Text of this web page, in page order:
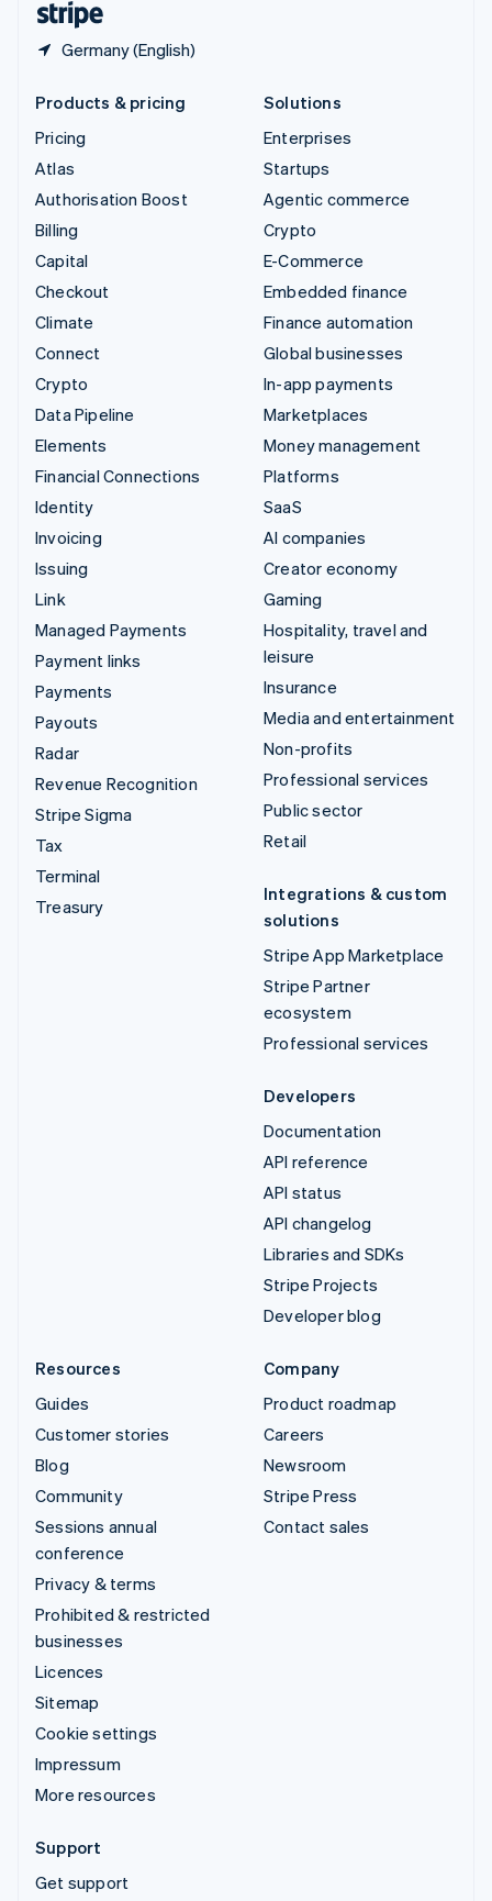
Germany (English)
Products & pricing
Pricing
Atlas
Authorisation Boost
Billing
Capital
Checkout
Climate
Connect
Crypto
Data Pipeline
Elements
Financial Connections
Identity
Invoicing
Issuing
Link
Managed Payments
Payment links
Payments
Payouts
Radar
Revenue Recognition
Stripe Sigma
Tax
Terminal
Treasury
Solutions
Enterprises
Startups
Agentic commerce
Crypto
E-Commerce
Embedded finance
Finance automation
Global businesses
In-app payments
Marketplaces
Money management
Platforms
SaaS
AI companies
Creator economy
Gaming
Hospitality, travel and
leisure
Insurance
Media and entertainment
Non-profits
Professional services
Public sector
Retail
Integrations & custom
solutions
Stripe App Marketplace
Stripe Partner
ecosystem
Professional services
Developers
Documentation
API reference
API status
API changelog
Libraries and SDKs
Stripe Projects
Developer blog
Resources
Guides
Customer stories
Blog
Community
Sessions annual
conference
Privacy & terms
Prohibited & restricted
businesses
Licences
Sitemap
Cookie settings
Impressum
More resources
Company
Product roadmap
Careers
Newsroom
Stripe Press
Contact sales
Support
Get support